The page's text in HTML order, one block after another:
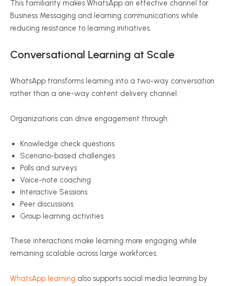
This familiarity makes WhatsApp an effective channel for
Business Messaging and learning communications while
reducing resistance to learning initiatives.
Conversational Learning at Scale
WhatsApp transforms learning into a two-way conversation
rather than a one-way content delivery channel.
Organizations can drive engagement through:
Knowledge check questions
Scenario-based challenges
Polls and surveys
Voice-note coaching
Interactive Sessions
Peer discussions
Group learning activities
These interactions make learning more engaging while
remaining scalable across large workforces.
WhatsApp learning also supports social media learning by